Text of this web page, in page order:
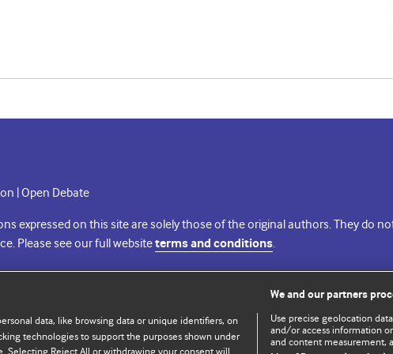
| Open Debate
expressed on this site are solely those of the original authors. They do
Please see our full websiteterms and conditions.
posted under a CC-BY-NC licence
data, like browsing data or unique identifiers, on
technologies to support the purposes shown under
Selecting Reject All or withdrawing your consent will
We and our partners
Use precise geolocation
and/or access information
and content measurement,